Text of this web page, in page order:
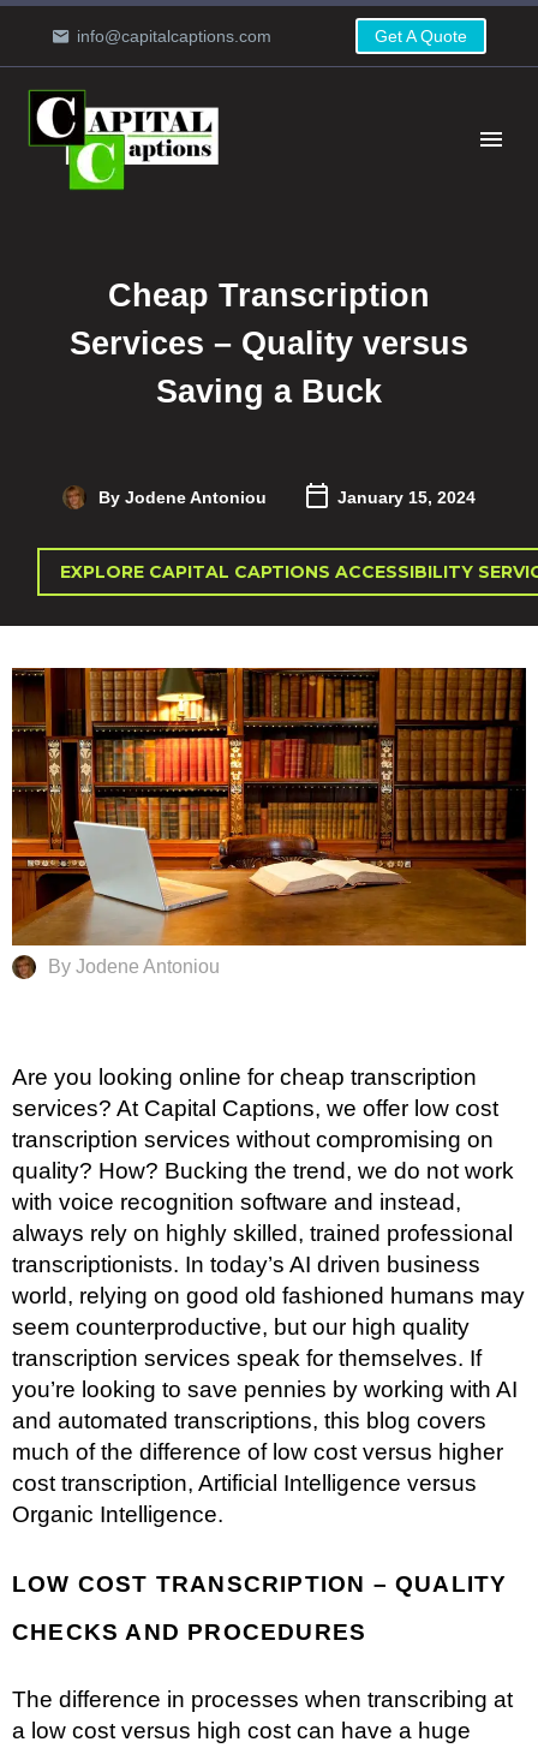
info@capitalcaptions.com Get A Quote
Cheap Transcription
Services – Quality versus
Saving a Buck
By Jodene Antoniou January 15, 2024
EXPLORE CAPITAL CAPTIONS ACCESSIBILITY
By Jodene Antoniou
Are you looking online for cheap transcription
services? At Capital Captions, we offer low cost
transcription services without compromising on
quality? How? Bucking the trend, we do not work
with voice recognition software and instead,
always rely on highly skilled, trained professional
transcriptionists. In today’s AI driven business
world, relying on good old fashioned humans may
seem counterproductive, but our high quality
transcription services speak for themselves. If
you’re looking to save pennies by working with AI
and automated transcriptions, this blog covers
much of the difference of low cost versus higher
cost transcription, Artificial Intelligence versus
Organic Intelligence.
LOW COST TRANSCRIPTION – QUALITY
CHECKS AND PROCEDURES
The difference in processes when transcribing at
a low cost versus high cost can have a huge